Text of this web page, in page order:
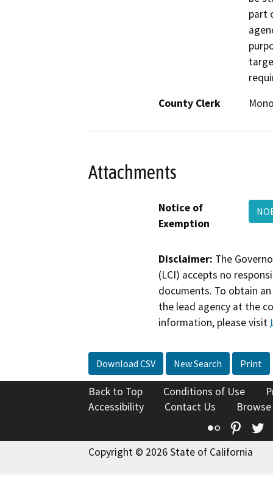
part
County Clerk
Attachments
Notice of
Exemption
Disclaimer: The
(LCI) accepts no
documents. To obtain
the lead agency at the
information, please visit
Download CSV New Search Print
Back to Top Conditions of Use
Accessibility
Contact Us
Flickr
Copyright © 2026 State of California